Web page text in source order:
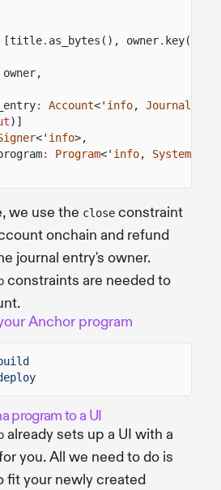
[title. as_bytes(), owner. key()
owner,
: Account<' info,
)]
<' info>,
: Program<' info, System
we use the close constraint
onchain and refund
journal entry's owner.
constraints are needed to
Anchor program
program to a UI
already sets up a UI with a
you. All we need to do is
fit your newly created